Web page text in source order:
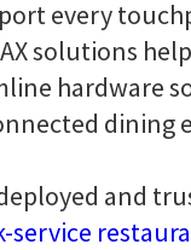
every
solutions
hardware
dining
and
service